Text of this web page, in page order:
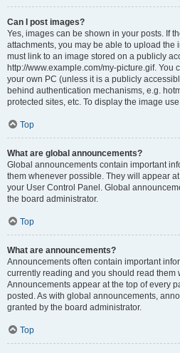
Can I post images?
Yes, images can be shown in your posts. If
attachments, you may be able to upload the
must link to an image stored on a publicly
http://www.example.com/my-picture.gif. You
your own PC (unless it is a publicly
behind authentication mechanisms, e.g.
protected sites, etc. To display the image
Top
What are global announcements?
Global announcements contain important
them whenever possible. They will appear
your User Control Panel. Global
the board administrator.
Top
What are announcements?
Announcements often contain important
currently reading and you should read them
Announcements appear at the top of every
posted. As with global announcements,
granted by the board administrator.
Top